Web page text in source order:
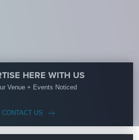
HERE WITH US
Venue + Events Noticed
CONTACT US